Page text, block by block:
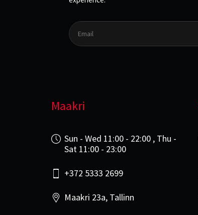
Maakri
Sun - Wed 11:00 - 22:00 , Thu -
Sat 11:00 - 23:00
+372 5333 2699
Maakri 23a, Tallinn